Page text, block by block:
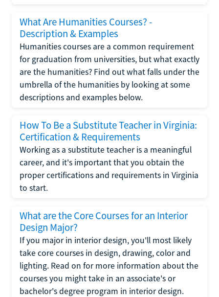
What Are Humanities Courses? -
Description & Examples
Humanities courses are a common requirement
for graduation from universities, but what exactly
are the humanities? Find out what falls under the
umbrella of the humanities by looking at some
descriptions and examples below.
How To Be a Substitute Teacher in Virginia:
Certification & Requirements
Working as a substitute teacher is a meaningful
career, and it's important that you obtain the
proper certifications and requirements in Virginia
to start.
What are the Core Courses for an Interior
Design Major?
If you major in interior design, you'll most likely
take core courses in design, drawing, color and
lighting. Read on for more information about the
courses you might take in an associate's or
bachelor's degree program in interior design.